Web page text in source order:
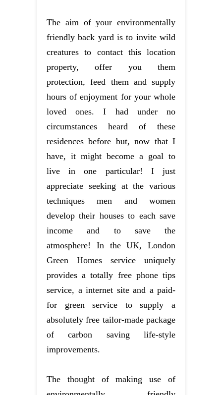
The aim of your environmentally
friendly back yard is to invite wild
creatures to contact this location
property, offer you them
protection, feed them and supply
hours of enjoyment for your whole
loved ones. I had under no
circumstances heard of these
residences before but, now that I
have, it might become a goal to
live in one particular! I just
appreciate seeking at the various
techniques men and women
develop their houses to each save
income and to save the
atmosphere! In the UK, London
Green Homes service uniquely
provides a totally free phone tips
service, a internet site and a paid-
for green service to supply a
absolutely free tailor-made package
of carbon saving life-style
improvements.
The thought of making use of